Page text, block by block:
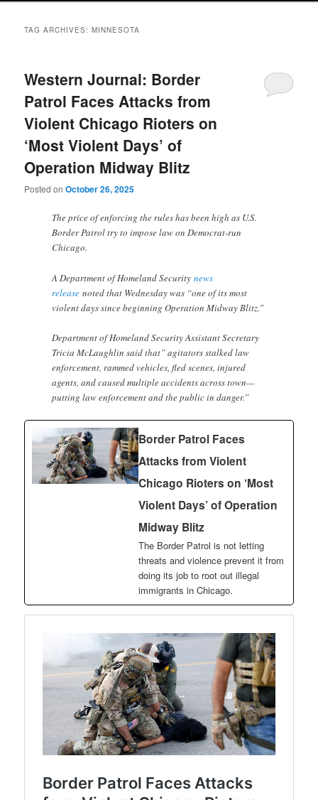
TAG ARCHIVES:MINNESOTA
Western Journal: Border
Patrol Faces Attacks from
Violent Chicago Rioters on
‘Most Violent Days’ of
Operation Midway Blitz
Posted onOctober 26, 2025
The price of enforcing the rules has been high as U.S.
Border Patrol try to impose law on Democrat-run
Chicago.
A Department of Homeland Securitynews
release noted that Wednesday was “one of its most
violent days since beginning Operation Midway Blitz.”
Department of Homeland Security Assistant Secretary
Tricia McLaughlin said that” agitators stalked law
enforcement, rammed vehicles, fled scenes, injured
agents, and caused multiple accidents across town—
putting law enforcement and the public in danger.”
Border Patrol Faces
Attacks from Violent
Chicago Rioters on ‘Most
Violent Days’ of Operation
Midway Blitz
The Border Patrol is not letting
threats and violence prevent it from
doing its job to root out illegal
immigrants in Chicago.